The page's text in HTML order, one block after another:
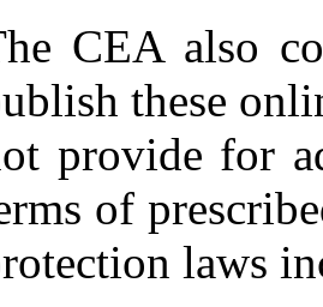
CEA also
these
provide for
of
laws